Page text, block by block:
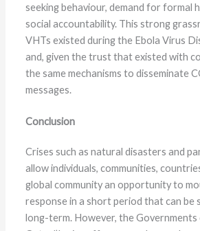
seeking behaviour, demand for formal
social accountability. This strong
VHTs existed during the Ebola Virus
and, given the trust that existed with
the same mechanisms to disseminate
messages.
Conclusion
Crises such as natural disasters and
allow individuals, communities,
global community an opportunity to
response in a short period that can be
long-term. However, the Governments